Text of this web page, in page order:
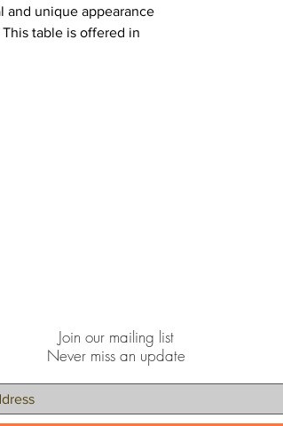
and unique appearance
table is offered in
Join our mailing list
Never miss an update